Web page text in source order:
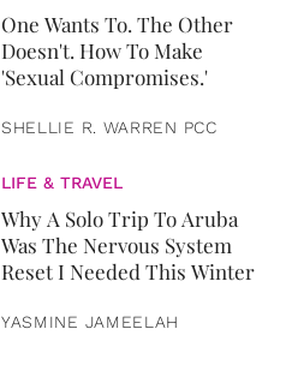
One Wants To. The Other
Doesn't. How To Make
'Sexual Compromises.'
SHELLIE R. WARREN PCC
LIFE & TRAVEL
Why A Solo Trip To Aruba
Was The Nervous System
Reset I Needed This Winter
YASMINE JAMEELAH